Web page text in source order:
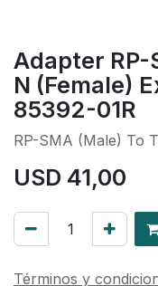
Adapter RP-
N (Female)
85392-01R
RP-SMA (Male) To
USD 41,00
Términos y